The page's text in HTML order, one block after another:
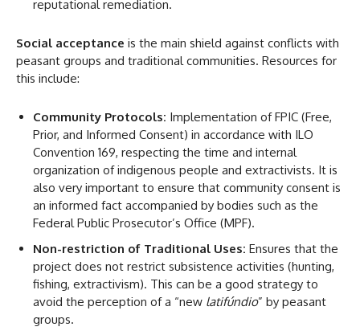
reputational remediation.
Social acceptance is the main shield against conflicts with
peasant groups and traditional communities. Resources for
this include:
Community Protocols: Implementation of FPIC (Free,
Prior, and Informed Consent) in accordance with ILO
Convention 169, respecting the time and internal
organization of indigenous people and extractivists. It is
also very important to ensure that community consent is
an informed fact accompanied by bodies such as the
Federal Public Prosecutor’s Office (MPF).
Non-restriction of Traditional Uses: Ensures that the
project does not restrict subsistence activities (hunting,
fishing, extractivism). This can be a good strategy to
avoid the perception of a “new latifúndio” by peasant
groups.